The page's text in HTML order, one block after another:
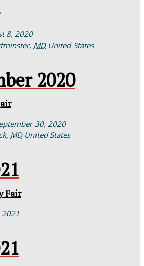
8, 2020
, MD United States
2020
30, 2020
, MD United States
Fair
2021